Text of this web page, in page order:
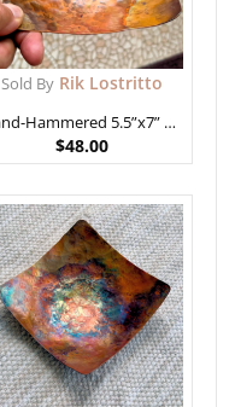
Sold By Rik Lostritto
Hand-Hammered 5.5”x7” Copper Bowl with Rich Patina
$48.00